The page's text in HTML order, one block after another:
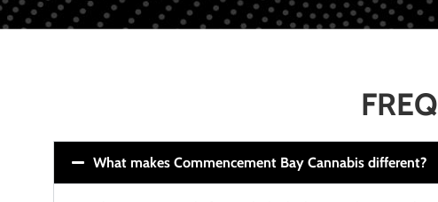
What makes Commencement Bay Cannabis different?